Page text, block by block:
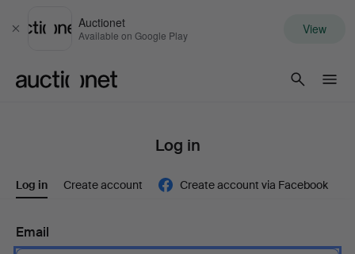
Close
Auctionet
Available on Google Play View
Log in
Log in Create account Create account via Facebook
Email